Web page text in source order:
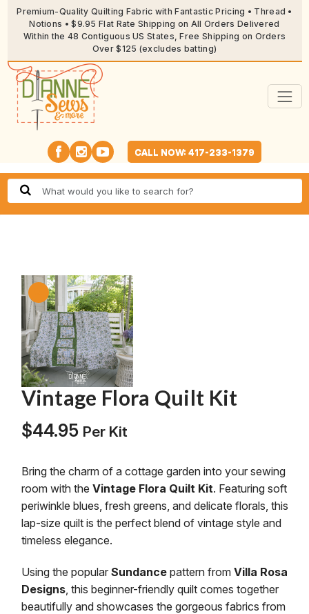
Premium-Quality Quilting Fabric with Fantastic Pricing • Thread •
Notions • $9.95 Flat Rate Shipping on All Orders Delivered
Within the 48 Contiguous US States, Free Shipping on Orders
Over $125 (excludes batting)
CALL NOW: 417-233-1379
Vintage Flora Quilt Kit
$44.95 Per Kit
Bring the charm of a cottage garden into your sewing
room with the Vintage Flora Quilt Kit. Featuring soft
periwinkle blues, fresh greens, and delicate florals, this
lap-size quilt is the perfect blend of vintage style and
timeless elegance.
Using the popular Sundancepattern from Villa Rosa
Designs, this beginner-friendly quilt comes together
beautifully and showcases the gorgeous fabrics from